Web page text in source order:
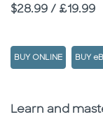
Price
$28.99 / £19.99
BUY ONLINE BUY
Description
Description
Learn and